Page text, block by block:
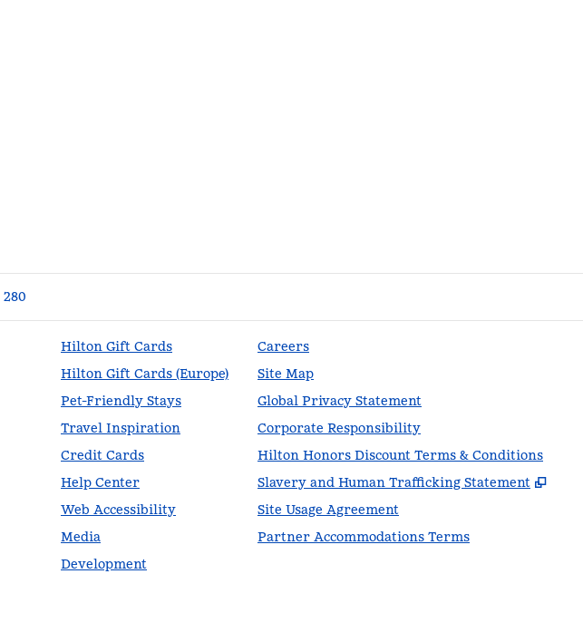
Hilton Gift Cards
Hilton Gift Cards (Europe)
Pet-Friendly Stays
Travel Inspiration
Credit Cards
Help Center
Web Accessibility
Media
Development
Careers
Site Map
Global Privacy Statement
Corporate Responsibility
Hilton Honors Discount Terms & Conditions
Slavery and Human Trafficking Statement
,
Site Usage Agreement
Partner Accommodations Terms